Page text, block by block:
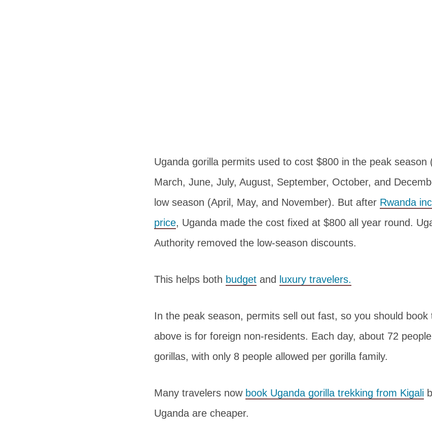
Uganda gorilla permits used to cost $800 in the peak season
March, June, July, August, September, October, and
low season (April, May, and November). But after Rwanda
price, Uganda made the cost fixed at $800 all year round.
Authority removed the low-season discounts.
This helps both budget and luxury travelers.
In the peak season, permits sell out fast, so you should book
above is for foreign non-residents. Each day, about 72
gorillas, with only 8 people allowed per gorilla family.
Many travelers now book Uganda gorilla trekking from Kigali
Uganda are cheaper.